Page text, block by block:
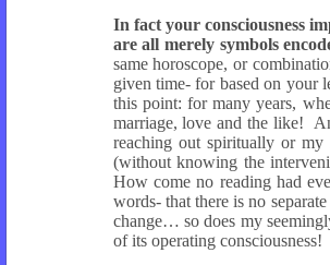
In fact your consciousness
are all merely symbols
same horoscope, or
given time- for based on your
this point: for many years,
marriage, love and the like!
reaching out spiritually or
(without knowing the
How come no reading had
words- that there is no
change… so does my
of its operating consciousness!